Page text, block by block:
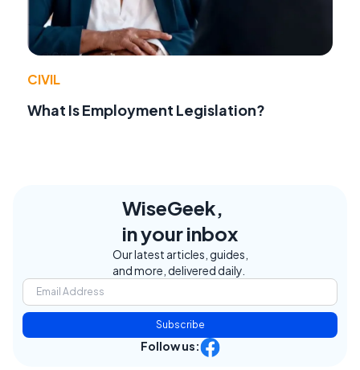
CIVIL
What Is Employment Legislation?
WiseGeek,
in your inbox
Our latest articles, guides,
and more, delivered daily.
Subscribe
Follow us: